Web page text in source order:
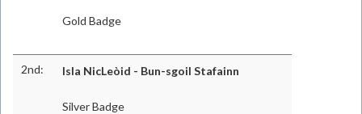
Gold Badge
2nd: Isla NicLeòid - Bun-sgoil Stafainn
Silver Badge